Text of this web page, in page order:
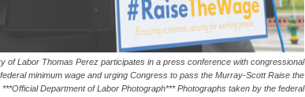
of Labor Thomas Perez participates in a press conference with congressional
minimum wage and urging Congress to pass the Murray-Scott Raise the
Department of Labor Photograph*** Photographs taken by the federal